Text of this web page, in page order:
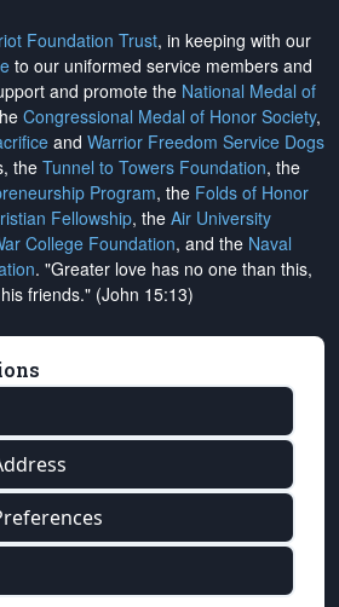
Foundation Trust, in keeping with our
to our uniformed service members and
and promote the National Medal of
Congressional Medal of Honor Society,
and Warrior Freedom Service Dogs
the Tunnel to Towers Foundation, the
Program, the Folds of Honor
Fellowship, the Air University
College Foundation, and the Naval
. "Greater love has no one than this,
friends." (John 15:13)